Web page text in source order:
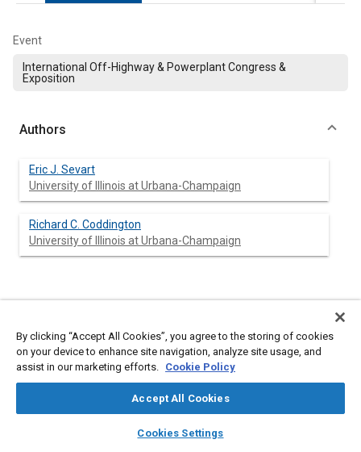
library_books auto_awesome
SAE AI Chat
Event
International Off-Highway & Powerplant Congress &
Exposition
Authors
Eric J. Sevart
University of Illinois at Urbana-Champaign
Richard C. Coddington
University of Illinois at Urbana-Champaign
Content
ROPS-TEST is a newly developed, interactive, graphics
program that may be used to simulate testing of roll bars.
Cross-sections that it currently supports include solid
can be used to simulate testing for crush, rear and side loading.
energy-deflection plots.
By clicking “Accept All Cookies”, you agree to the storing of cookies
on your device to enhance site navigation, analyze site usage, and
assist in our marketing efforts. Cookie Policy
Accept All Cookies
Cookies Settings